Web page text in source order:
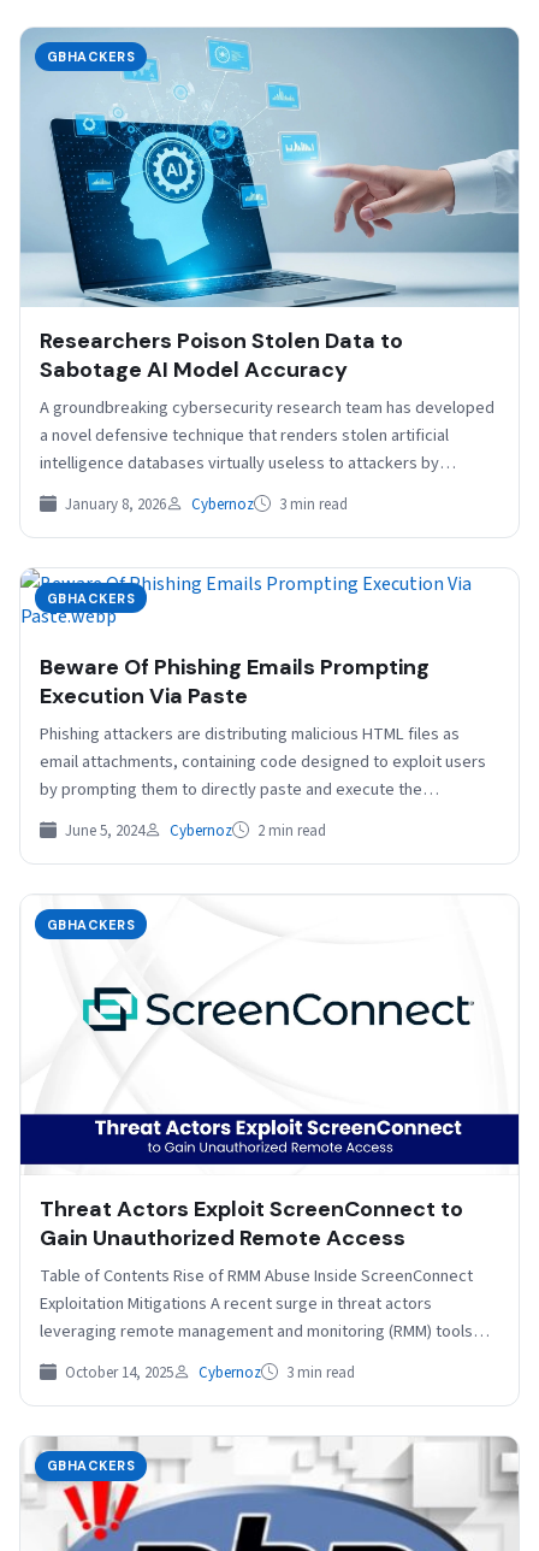
GBHACKERS
Researchers Poison Stolen Data to
Sabotage AI Model Accuracy
A groundbreaking cybersecurity research team has developed
a novel defensive technique that renders stolen artificial
intelligence databases virtually useless to attackers by
deliberately poisoning proprietary…
January 8, 2026 Cybernoz 3 min read
GBHACKERS
Beware Of Phishing Emails Prompting
Execution Via Paste
Phishing attackers are distributing malicious HTML files as
email attachments, containing code designed to exploit users
by prompting them to directly paste and execute the…
June 5, 2024 Cybernoz 2 min read
GBHACKERS
Threat Actors Exploit ScreenConnect to
Gain Unauthorized Remote Access
Table of Contents Rise of RMM Abuse Inside ScreenConnect
Exploitation Mitigations A recent surge in threat actors
leveraging remote management and monitoring (RMM) tools
for…
October 14, 2025 Cybernoz 3 min read
GBHACKERS